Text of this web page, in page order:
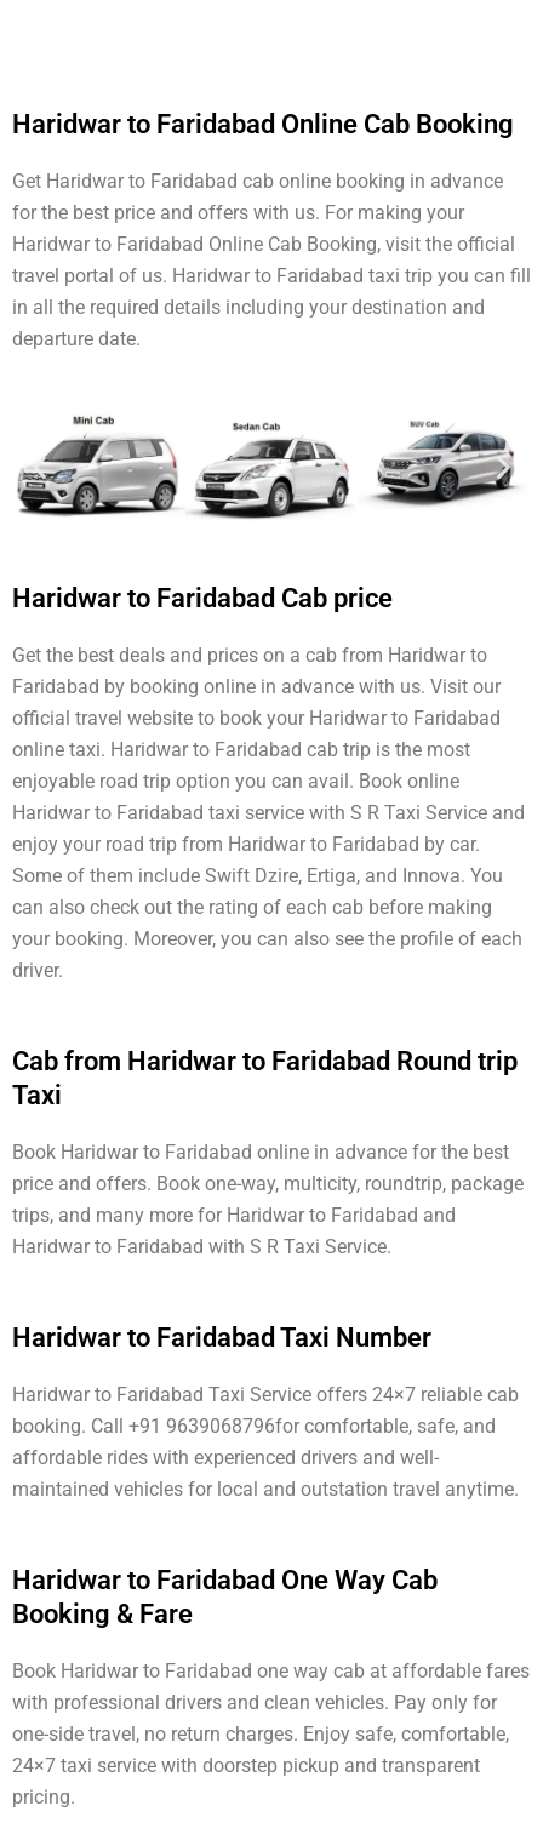
Haridwar to Faridabad Online Cab Booking
Get Haridwar to Faridabad cab online booking in advance
for the best price and offers with us. For making your
Haridwar to Faridabad Online Cab Booking, visit the official
travel portal of us. Haridwar to Faridabad taxi trip you can fill
in all the required details including your destination and
departure date.
Haridwar to Faridabad Cab price
Get the best deals and prices on a cab from Haridwar to
Faridabad by booking online in advance with us. Visit our
official travel website to book your Haridwar to Faridabad
online taxi. Haridwar to Faridabad cab trip is the most
enjoyable road trip option you can avail. Book online
Haridwar to Faridabad taxi service with S R Taxi Service and
enjoy your road trip from Haridwar to Faridabad by car.
Some of them include Swift Dzire, Ertiga, and Innova. You
can also check out the rating of each cab before making
your booking. Moreover, you can also see the profile of each
driver.
Cab from Haridwar to Faridabad Round trip
Taxi
Book Haridwar to Faridabad online in advance for the best
price and offers. Book one-way, multicity, roundtrip, package
trips, and many more for Haridwar to Faridabad and
Haridwar to Faridabad with S R Taxi Service.
Haridwar to Faridabad Taxi Number
Haridwar to Faridabad Taxi Service offers 24×7 reliable cab
booking. Call +91 9639068796for comfortable, safe, and
affordable rides with experienced drivers and well-
maintained vehicles for local and outstation travel anytime.
Haridwar to Faridabad One Way Cab
Booking & Fare
Book Haridwar to Faridabad one way cab at affordable fares
with professional drivers and clean vehicles. Pay only for
one-side travel, no return charges. Enjoy safe, comfortable,
24×7 taxi service with doorstep pickup and transparent
pricing.